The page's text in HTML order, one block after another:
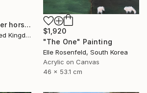
$1,920
"The One" Painting
Elle Rosenfeld, South Korea
Acrylic on Canvas
46 x 53.1 cm
"Blackie the wonder horse" Painting
Jonathan Monk, United Kingdom